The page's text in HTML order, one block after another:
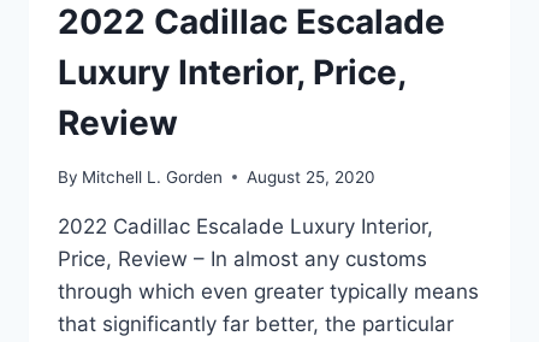
2022 Cadillac Escalade
Luxury Interior, Price,
Review
By Mitchell L. Gorden August 25, 2020
2022 Cadillac Escalade Luxury Interior,
Price, Review – In almost any customs
through which even greater typically means
that significantly far better, the particular